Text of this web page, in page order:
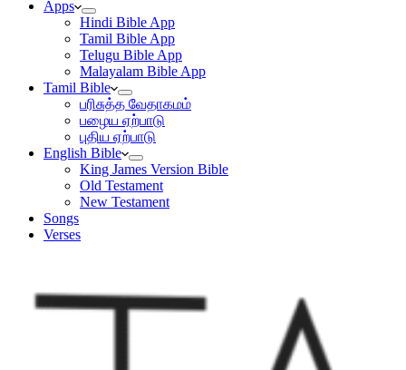
Apps
Hindi Bible App
Tamil Bible App
Telugu Bible App
Malayalam Bible App
Tamil Bible
பரிசுத்த வேதாகமம்
பழைய ஏற்பாடு
புதிய ஏற்பாடு
English Bible
King James Version Bible
Old Testament
New Testament
Songs
Verses